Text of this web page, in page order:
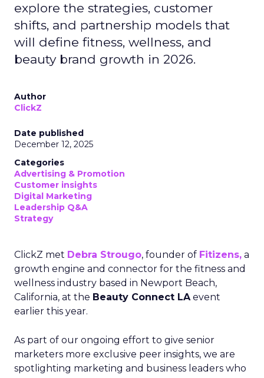
explore the strategies, customer
shifts, and partnership models that
will define fitness, wellness, and
beauty brand growth in 2026.
Author
ClickZ
Date published
December 12, 2025
Categories
Advertising & Promotion
Customer insights
Digital Marketing
Leadership Q&A
Strategy
ClickZ met Debra Strougo, founder of Fitizens, a
growth engine and connector for the fitness and
wellness industry based in Newport Beach,
California, at the Beauty Connect LAevent
earlier this year.
As part of our ongoing effort to give senior
marketers more exclusive peer insights, we are
spotlighting marketing and business leaders who